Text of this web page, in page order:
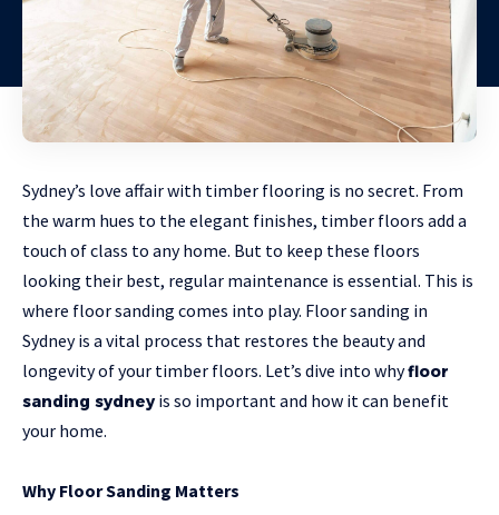
Sydney’s love affair with timber flooring is no secret. From
the warm hues to the elegant finishes, timber floors add a
touch of class to any home. But to keep these floors
looking their best, regular maintenance is essential. This is
where floor sanding comes into play. Floor sanding in
Sydney is a vital process that restores the beauty and
longevity of your timber floors. Let’s dive into whyfloor
sanding sydneyis so important and how it can benefit
your home.
Why Floor Sanding Matters